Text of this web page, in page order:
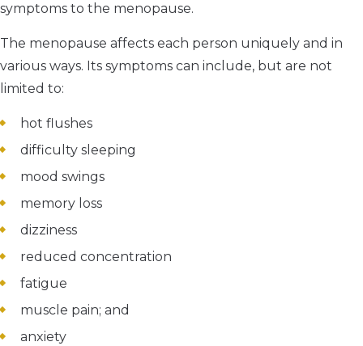
symptoms to the menopause.
The menopause affects each person uniquely and in
various ways. Its symptoms can include, but are not
limited to:
hot flushes
difficulty sleeping
mood swings
memory loss
dizziness
reduced concentration
fatigue
muscle pain; and
anxiety